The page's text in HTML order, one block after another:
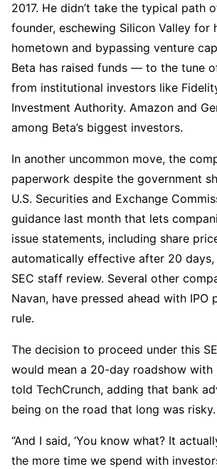
2017. He didn’t take the typical path
founder, eschewing Silicon Valley for
hometown and bypassing venture
Beta has raised funds — to the tune
from institutional investors like
Investment Authority. Amazon and
among Beta’s biggest investors.
In another uncommon move, the
paperwork despite the government
U.S. Securities and Exchange
guidance last month that lets
issue statements, including share
automatically effective after 20
SEC staff review. Several other
Navan, have pressed ahead with IPO
rule.
The decision to proceed under this
would mean a 20-day roadshow with
told TechCrunch, adding that bank
being on the road that long was risky.
“And I said, ‘You know what? It
the more time we spend with